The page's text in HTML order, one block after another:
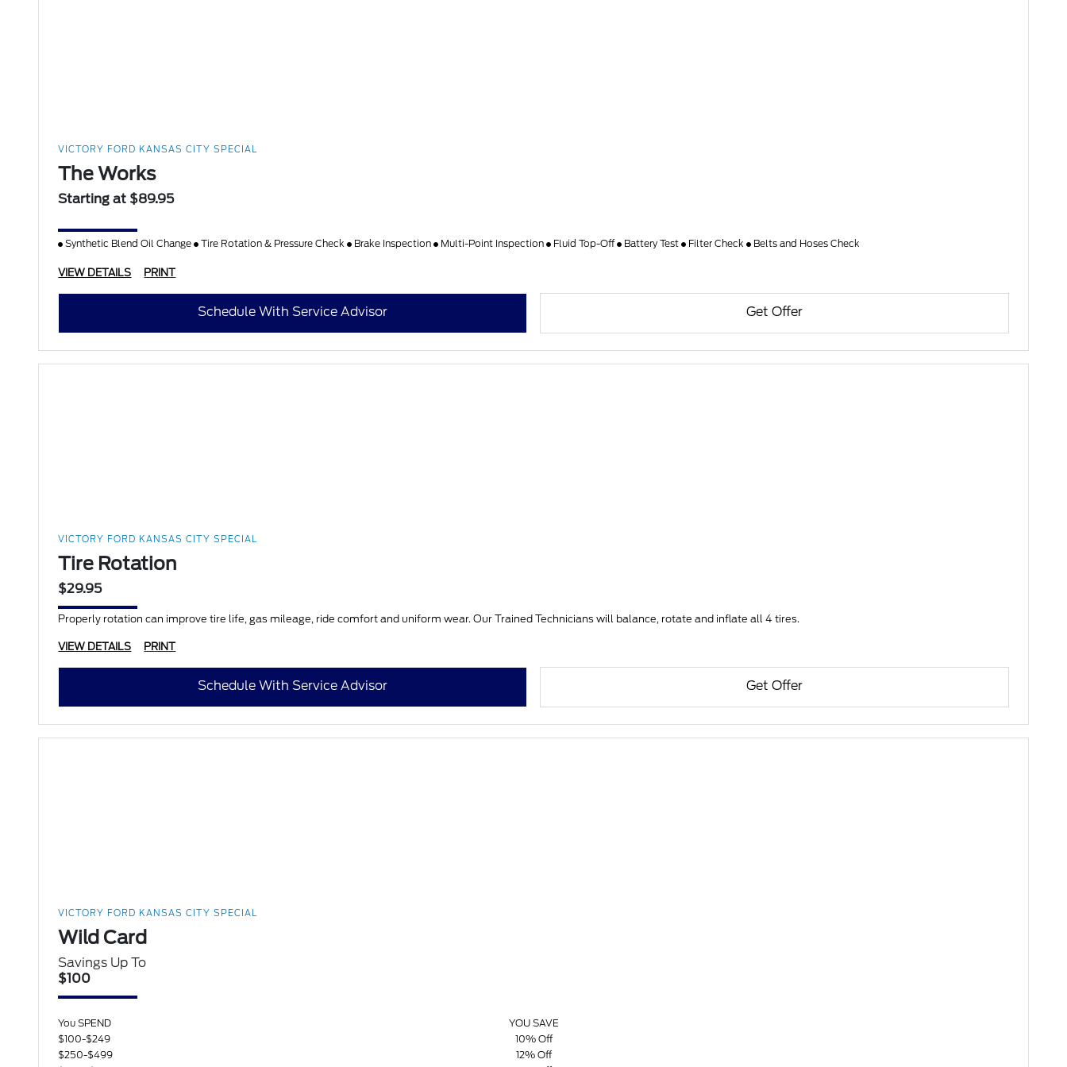
VICTORY FORD KANSAS CITY SPECIAL
The Works
Starting at $89.95
Synthetic Blend Oil Change Tire Rotation & Pressure Check Brake Inspection Multi-Point Inspection Fluid Top-Off Battery Test Filter Check Belts and Hoses Check
VIEW DETAILS PRINT
Schedule With Service Advisor Get Offer
VICTORY FORD KANSAS CITY SPECIAL
Tire Rotation
$29.95
Properly rotation can improve tire life, gas mileage, ride comfort and uniform wear. Our Trained Technicians will balance, rotate and inflate all 4 tires.
VIEW DETAILS PRINT
Schedule With Service Advisor Get Offer
VICTORY FORD KANSAS CITY SPECIAL
Wild Card
Savings Up To
$100
You SPEND
YOU SAVE
$100-$249
10% Off
$250-$499
12% Off